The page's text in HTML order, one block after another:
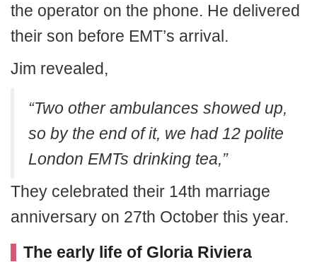
the operator on the phone. He delivered
their son before EMT’s arrival.
Jim revealed,
“Two other ambulances showed up,
so by the end of it, we had 12 polite
London EMTs drinking tea,”
They celebrated their 14th marriage
anniversary on 27th October this year.
The early life of Gloria Riviera